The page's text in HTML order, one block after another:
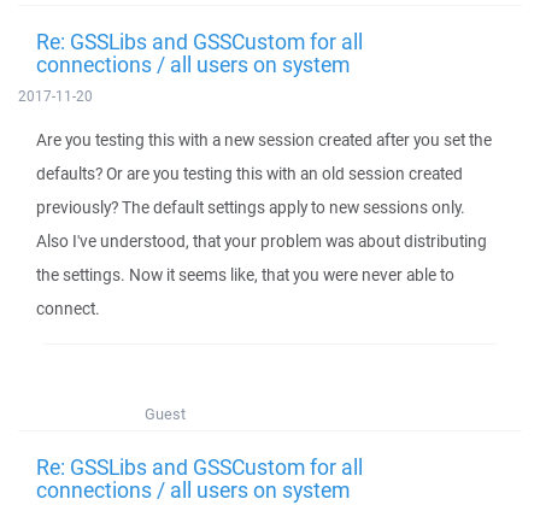
Re: GSSLibs and GSSCustom for all
connections / all users on system
2017-11-20
Are you testing this with a new session created after you set the
defaults? Or are you testing this with an old session created
previously? The default settings apply to new sessions only.
Also I've understood, that your problem was about distributing
the settings. Now it seems like, that you were never able to
connect.
Guest
Re: GSSLibs and GSSCustom for all
connections / all users on system